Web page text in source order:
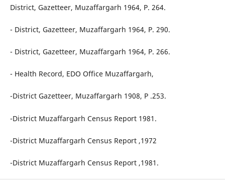
District, Gazetteer, Muzaffargarh 1964, P. 264.
- District, Gazetteer, Muzaffargarh 1964, P. 290.
- District, Gazetteer, Muzaffargarh 1964, P. 266.
- Health Record, EDO Office Muzaffargarh,
-District Gazetteer, Muzaffargarh 1908, P .253.
-District Muzaffargarh Census Report 1981.
-District Muzaffargarh Census Report ,1972
-District Muzaffargarh Census Report ,1981.